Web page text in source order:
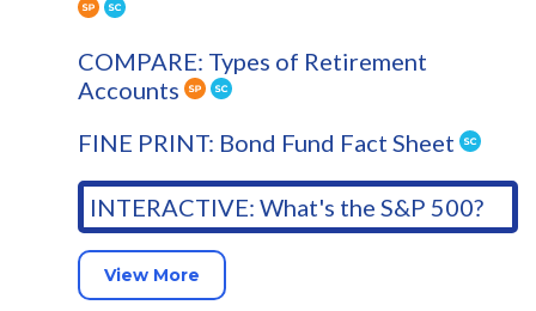
COMPARE: Types of Retirement
Accounts
FINE PRINT: Bond Fund Fact Sheet
INTERACTIVE: What's the S&P 500?
View More